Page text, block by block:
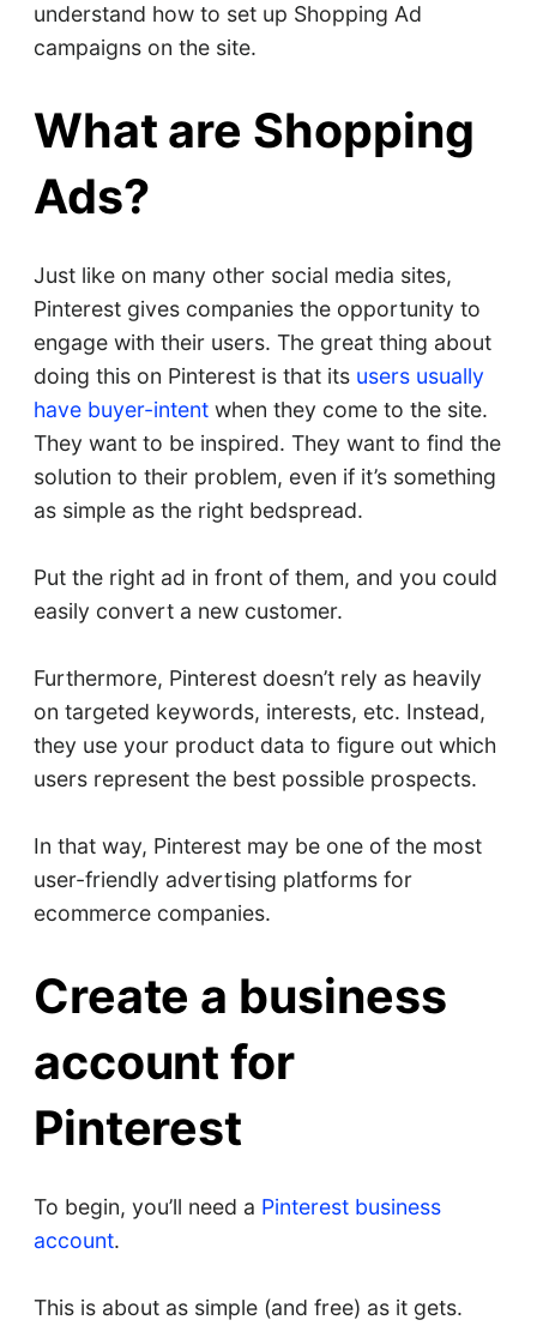
understand how to set up Shopping Ad
campaigns on the site.
What are Shopping
Ads?
Just like on many other social media sites,
Pinterest gives companies the opportunity to
engage with their users. The great thing about
doing this on Pinterest is that itsusers usually
have buyer-intentwhen they come to the site.
They want to be inspired. They want to find the
solution to their problem, even if it’s something
as simple as the right bedspread.
Put the right ad in front of them, and you could
easily convert a new customer.
Furthermore, Pinterest doesn’t rely as heavily
on targeted keywords, interests, etc. Instead,
they use your product data to figure out which
users represent the best possible prospects.
In that way, Pinterest may be one of the most
user-friendly advertising platforms for
ecommerce companies.
Create a business
account for
Pinterest
To begin, you’ll need a Pinterest business
account.
This is about as simple (and free) as it gets.